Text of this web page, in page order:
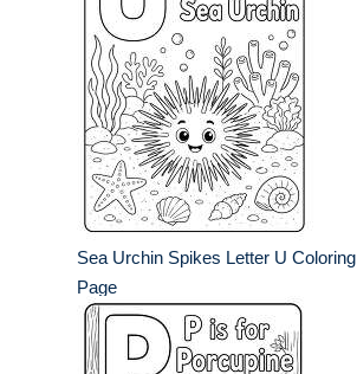
Sea Urchin Spikes Letter U Coloring
Page